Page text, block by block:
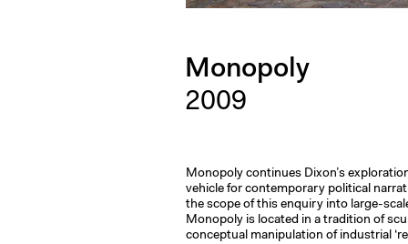
Monopoly
2009
Monopoly continues Dixon’s
vehicle for contemporary political
the scope of this enquiry into large-
Monopoly is located in a tradition of
conceptual manipulation of industrial